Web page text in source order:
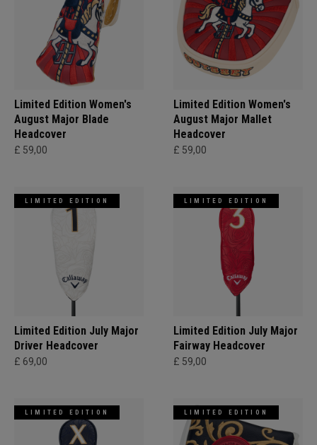
Limited Edition Women's
August Major Blade
Headcover
£ 59,00
Limited Edition Women's
August Major Mallet
Headcover
£ 59,00
LIMITED EDITION
Limited Edition July Major
Driver Headcover
£ 69,00
LIMITED EDITION
Limited Edition July Major
Fairway Headcover
£ 59,00
LIMITED EDITION LIMITED EDITION